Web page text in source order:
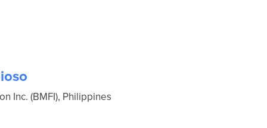
Inc. (BMFI), Philippines